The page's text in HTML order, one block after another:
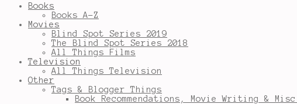
Books
Books A-Z
Movies
Blind Spot Series 2019
The Blind Spot Series 2018
All Things Films
Television
All Things Television
Other
Tags & Blogger Things
Book Recommendations, Movie Writing & Misc.